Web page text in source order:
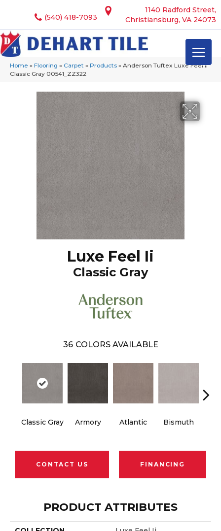
1140 Radford Street,
Christiansburg, VA 24073
(540) 418-7093
Home » Flooring » Carpet » Products » Anderson Tuftex Luxe Feel Ii
Classic Gray 00541_ZZ322
Luxe Feel Ii
Classic Gray
36 COLORS AVAILABLE
Classic Gray Armory Atlantic Bismuth
CONTACT US FINANCING
PRODUCT ATTRIBUTES